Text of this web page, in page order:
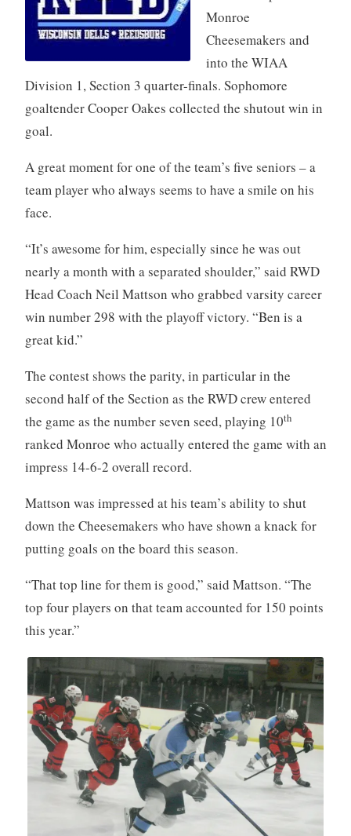
Monroe
Cheesemakers and
into the WIAA
Division 1, Section 3 quarter-finals. Sophomore
goaltender Cooper Oakes collected the shutout win in
goal.
A great moment for one of the team’s five seniors – a
team player who always seems to have a smile on his
face.
“It’s awesome for him, especially since he was out
nearly a month with a separated shoulder,” said RWD
Head Coach Neil Mattson who grabbed varsity career
win number 298 with the playoff victory. “Ben is a
great kid.”
The contest shows the parity, in particular in the
second half of the Section as the RWD crew entered
the game as the number seven seed, playing 10th
ranked Monroe who actually entered the game with an
impress 14-6-2 overall record.
Mattson was impressed at his team’s ability to shut
down the Cheesemakers who have shown a knack for
putting goals on the board this season.
“That top line for them is good,” said Mattson. “The
top four players on that team accounted for 150 points
this year.”